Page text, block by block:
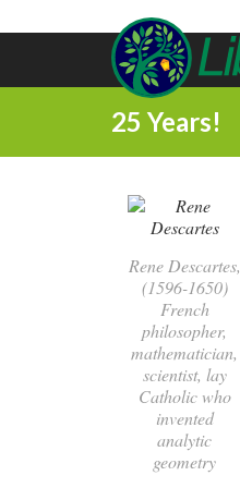
25 Years!
Rene Descartes,
(1596-1650)
French
philosopher,
mathematician,
scientist, lay
Catholic who
invented
analytic
geometry